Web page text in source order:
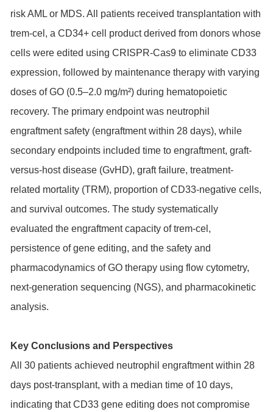
risk AML or MDS. All patients received transplantation with
trem-cel, a CD34+ cell product derived from donors whose
cells were edited using CRISPR-Cas9 to eliminate CD33
expression, followed by maintenance therapy with varying
doses of GO (0.5–2.0 mg/m²) during hematopoietic
recovery. The primary endpoint was neutrophil
engraftment safety (engraftment within 28 days), while
secondary endpoints included time to engraftment, graft-
versus-host disease (GvHD), graft failure, treatment-
related mortality (TRM), proportion of CD33-negative cells,
and survival outcomes. The study systematically
evaluated the engraftment capacity of trem-cel,
persistence of gene editing, and the safety and
pharmacodynamics of GO therapy using flow cytometry,
next-generation sequencing (NGS), and pharmacokinetic
analysis.
Key Conclusions and Perspectives
All 30 patients achieved neutrophil engraftment within 28
days post-transplant, with a median time of 10 days,
indicating that CD33 gene editing does not compromise